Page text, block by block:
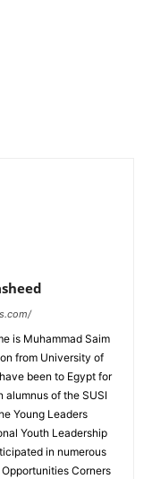
is Muhammad Saim
from University of
been to Egypt for
alumnus of the SUSI
Young Leaders
Youth Leadership
in numerous
Corners